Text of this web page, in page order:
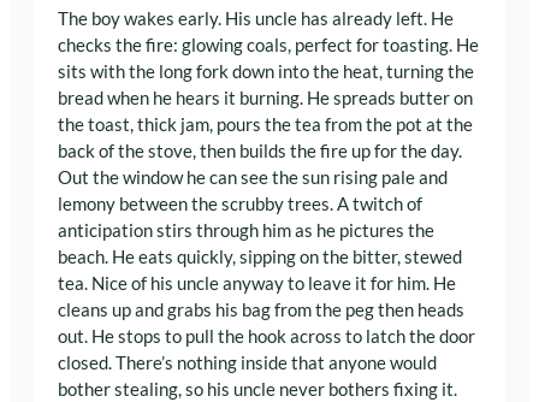
The boy wakes early. His uncle has already left. He
checks the fire: glowing coals, perfect for toasting. He
sits with the long fork down into the heat, turning the
bread when he hears it burning. He spreads butter on
the toast, thick jam, pours the tea from the pot at the
back of the stove, then builds the fire up for the day.
Out the window he can see the sun rising pale and
lemony between the scrubby trees. A twitch of
anticipation stirs through him as he pictures the
beach. He eats quickly, sipping on the bitter, stewed
tea. Nice of his uncle anyway to leave it for him. He
cleans up and grabs his bag from the peg then heads
out. He stops to pull the hook across to latch the door
closed. There’s nothing inside that anyone would
bother stealing, so his uncle never bothers fixing it.